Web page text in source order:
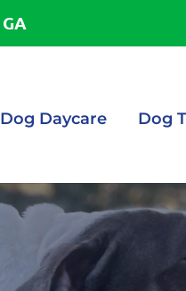
Dog Daycare Dog